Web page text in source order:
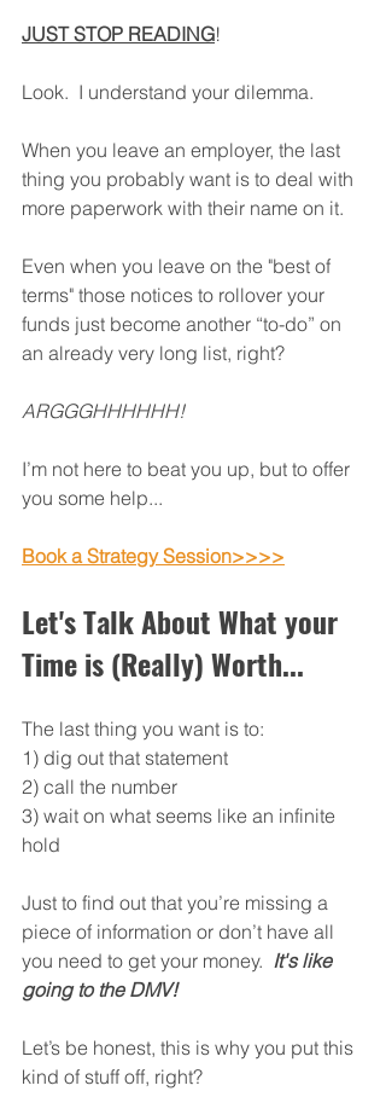
JUST STOP READING!
Look.  I understand your dilemma.
When you leave an employer, the last
thing you probably want is to deal with
more paperwork with their name on it.
Even when you leave on the "best of
terms" those notices to rollover your
funds just become another “to-do” on
an already very long list, right?
ARGGGHHHHHH!
I’m not here to beat you up, but to offer
you some help...
Book a Strategy Session>>>>
Let's Talk About What your
Time is (Really) Worth...
The last thing you want is to:
1) dig out that statement
2) call the number
3) wait on what seems like an infinite
hold
Just to find out that you’re missing a
piece of information or don’t have all
you need to get your money. It's like
going to the DMV!
Let’s be honest, this is why you put this
kind of stuff off, right?